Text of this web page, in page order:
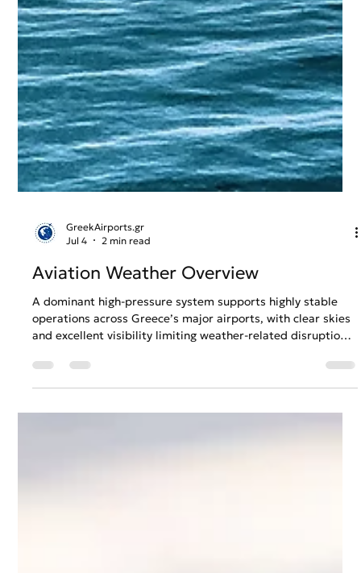
Jul 4
2 min read
Aviation Weather Overview
A dominant high-pressure system supports highly stable
operations across Greece’s major airports, with clear skies
and excellent visibility limiting weather-related disruption.
considerations, while steady northerly winds shape